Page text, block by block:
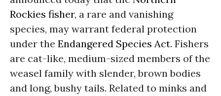
Rockies fisher, a rare and vanishing
species, may warrant federal protection
under the Endangered Species Act. Fishers
are cat-like, medium-sized members of the
weasel family with slender, brown bodies
and long, bushy tails. Related to minks and